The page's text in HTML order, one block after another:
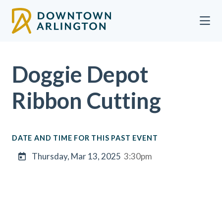
Doggie Depot
Ribbon Cutting
DATE AND TIME FOR THIS PAST EVENT
Thursday, Mar 13, 2025 3:30pm